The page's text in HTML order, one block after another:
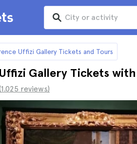
Uffizi Gallery Tickets and Tours
Gallery Tickets
reviews)